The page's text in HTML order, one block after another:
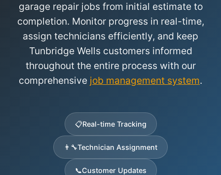
garage repair jobs from initial estimate to
completion. Monitor progress in real-time,
assign technicians efficiently, and keep
Tunbridge Wells customers informed
throughout the entire process with our
comprehensive job management system.
📋Real-time Tracking
👨‍🔧Technician Assignment
📞Customer Updates